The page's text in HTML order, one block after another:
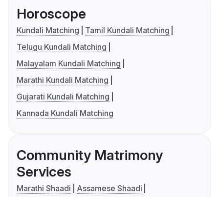
Horoscope
Kundali Matching
Tamil Kundali Matching
Telugu Kundali Matching
Malayalam Kundali Matching
Marathi Kundali Matching
Gujarati Kundali Matching
Kannada Kundali Matching
Community Matrimony
Services
Marathi Shaadi
Assamese Shaadi